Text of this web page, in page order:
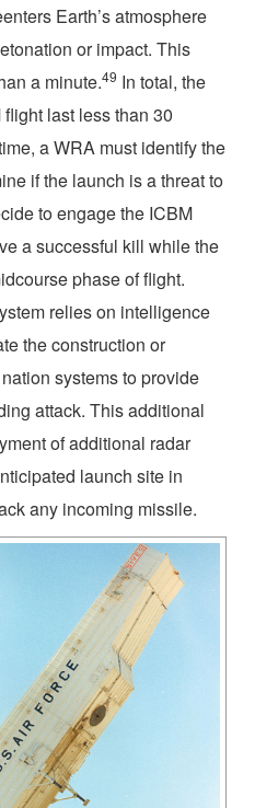
Earth’s atmosphere
or impact. This
a minute.49 In total, the
last less than 30
a WRA must identify the
if the launch is a threat to
to engage the ICBM
a successful kill while the
phase of flight.
relies on intelligence
the construction or
systems to provide
attack. This additional
of additional radar
launch site in
any incoming missile.